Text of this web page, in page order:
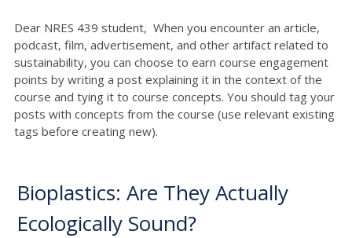
Dear NRES 439 student, When you encounter an article,
podcast, film, advertisement, and other artifact related to
sustainability, you can choose to earn course engagement
points by writing a post explaining it in the context of the
course and tying it to course concepts. You should tag your
posts with concepts from the course (use relevant existing
tags before creating new).
Bioplastics: Are They Actually
Ecologically Sound?